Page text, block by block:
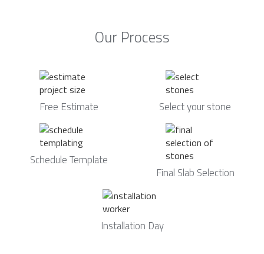
Our Process
Free Estimate Select your stone
Schedule Template
Final Slab Selection
Installation Day